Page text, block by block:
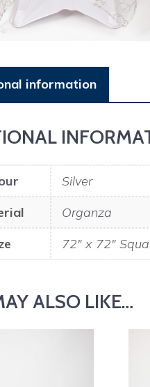
information
Silver
Organza
72" x 72"
ALSO LIKE…